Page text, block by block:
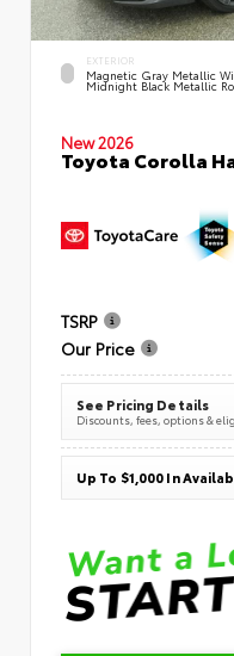
EXTERIOR
Magnetic Gray Metallic
Midnight Black Metallic
New 2026
Toyota Corolla
TSRP
Our Price
See Pricing Details
Discounts, fees, options &
Up To $1,000 In